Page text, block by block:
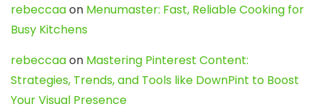
rebeccaaon Menumaster: Fast, Reliable Cooking for
Busy Kitchens
rebeccaaon Mastering Pinterest Content:
Strategies, Trends, and Tools like DownPint to Boost
Your Visual Presence